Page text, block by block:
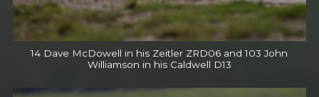
14 Dave McDowell in his Zeitler ZRD06 and 103 John
Williamson in his Caldwell D13